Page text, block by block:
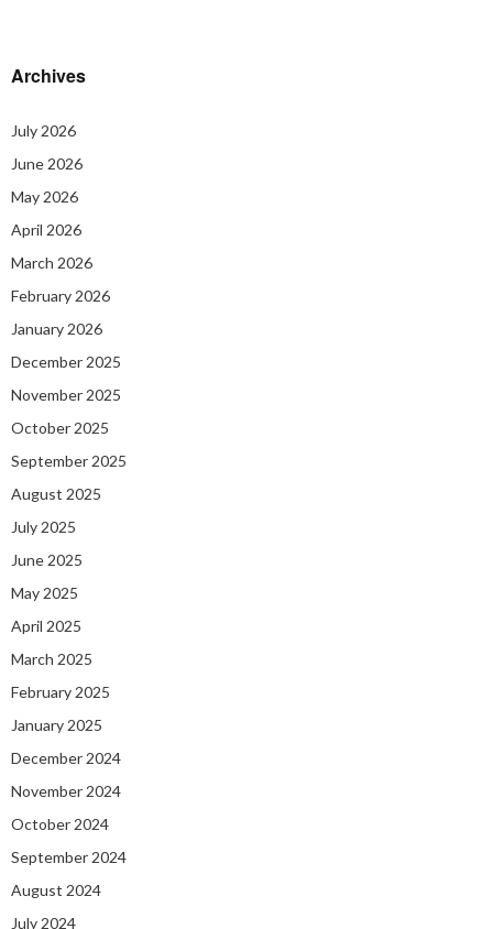
Archives
July 2026
June 2026
May 2026
April 2026
March 2026
February 2026
January 2026
December 2025
November 2025
October 2025
September 2025
August 2025
July 2025
June 2025
May 2025
April 2025
March 2025
February 2025
January 2025
December 2024
November 2024
October 2024
September 2024
August 2024
July 2024